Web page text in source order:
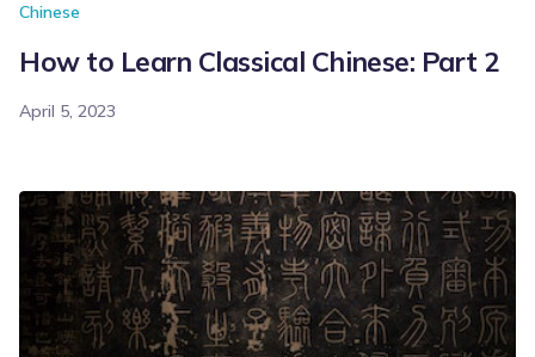
Chinese
How to Learn Classical Chinese: Part 2
April 5, 2023